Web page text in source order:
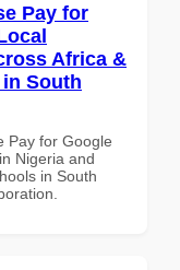
Pay for
Africa &
South
Pay for Google
Nigeria and
in South